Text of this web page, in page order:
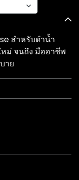
สำหรับดำน้ำ
ม่ จนถึง มืออาชีพ
าย